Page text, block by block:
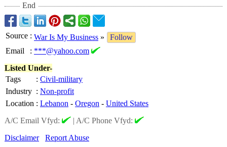
End
Source : War Is My Business »
Follow
Email
: ***@yahoo.com
Listed Under-
Tags
: Civil-military
Industry : Non-profit
Location : Lebanon - Oregon - United States
A/C Email Vfyd:
| A/C Phone Vfyd:
Disclaimer
Report Abuse